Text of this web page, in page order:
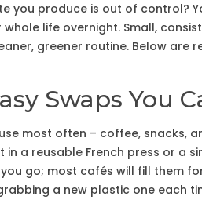
you produce is out of control?
whole life overnight. Small,
greener routine. Below are
Swaps You
most often – coffee, snacks,
a reusable French press or a
go; most cafés will fill them
a new plastic one each